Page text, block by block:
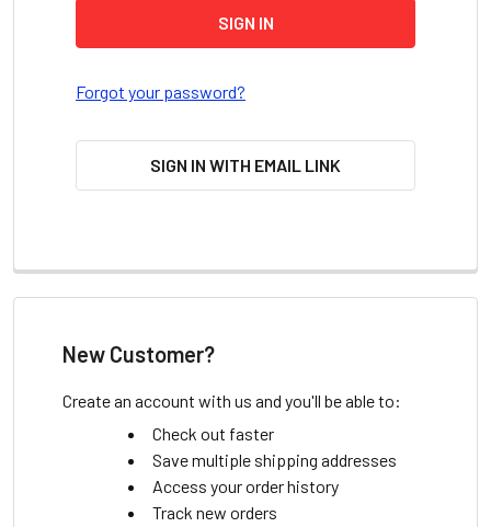
Forgot your password?
SIGN IN WITH EMAIL LINK
New Customer?
Create an account with us and you'll be able to:
Check out faster
Save multiple shipping addresses
Access your order history
Track new orders